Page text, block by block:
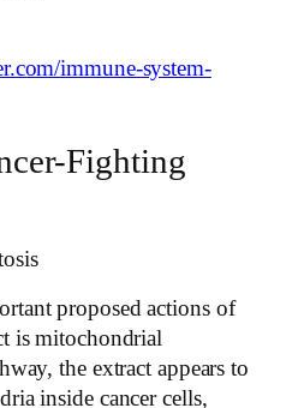
immune-system-
Fighting
proposed actions of
is mitochondrial
the extract appears to
inside cancer cells,